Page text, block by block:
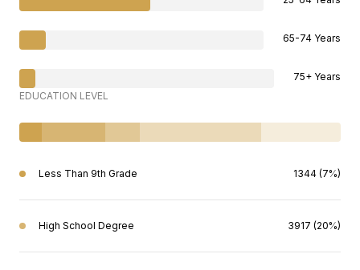
65-74 Years
75+ Years
EDUCATION LEVEL
Less Than 9th Grade 1344 (7%)
High School Degree 3917 (20%)